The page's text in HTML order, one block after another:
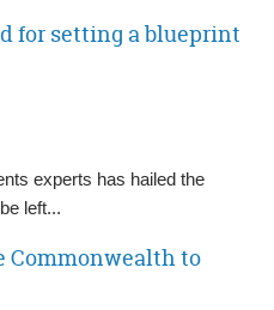
for setting a blueprint
experts has hailed the
left...
Commonwealth to